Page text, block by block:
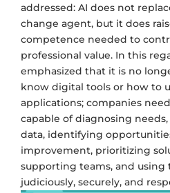
addressed: AI does not
change agent, but it does
competence needed to
professional value. In this
emphasized that it is no
know digital tools or how to
applications; companies
capable of diagnosing
data, identifying
improvement, prioritizing
supporting teams, and using
judiciously, securely, and